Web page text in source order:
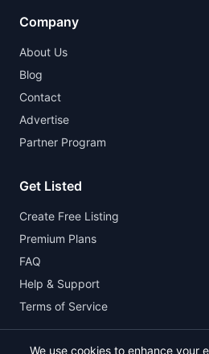
Company
About Us
Blog
Contact
Advertise
Partner Program
Get Listed
Create Free Listing
Premium Plans
FAQ
Help & Support
Terms of Service
We use cookies to enhance your